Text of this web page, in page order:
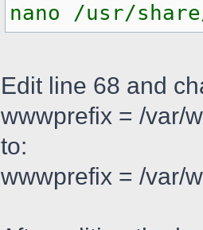
nano /usr/
Edit line 68 and
wwwprefix = /var/
to:
wwwprefix = /var/